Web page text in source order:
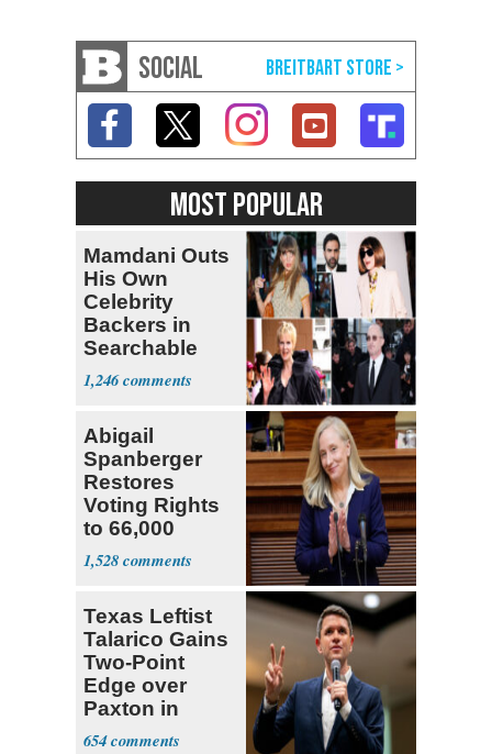
SOCIAL
MOST POPULAR
Mamdani Outs
His Own
Celebrity
Backers in
Searchable
Pied-à-terre
Homeowner
1,246
Abigail
Spanberger
Restores
Voting Rights
to 66,000
Virginia Felons
1,528
Texas Leftist
Talarico Gains
Two-Point
Edge over
Paxton in
Senate Race
654